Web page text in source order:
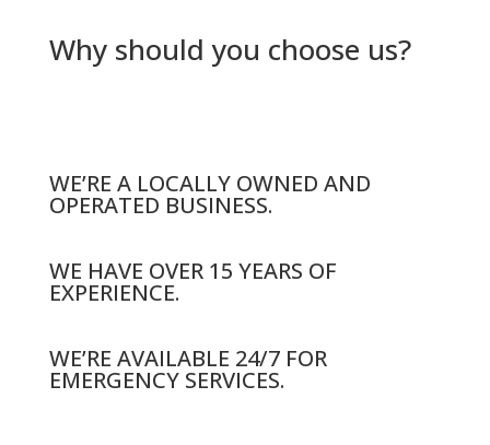
Why should you choose us?
WE’RE A LOCALLY OWNED AND
OPERATED BUSINESS.
WE HAVE OVER 15 YEARS OF
EXPERIENCE.
WE’RE AVAILABLE 24/7 FOR
EMERGENCY SERVICES.